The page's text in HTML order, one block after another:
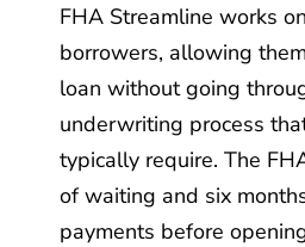
FHA Streamline works
borrowers, allowing
loan without going
underwriting process
typically require. The
of waiting and six
payments before